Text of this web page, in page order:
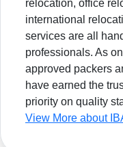
relocation, office
international
services are all
professionals. As
approved packers
have earned the
priority on quality
View More about